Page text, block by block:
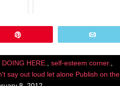
HERE. self-esteem corner.
say out loud let alone Publish on the